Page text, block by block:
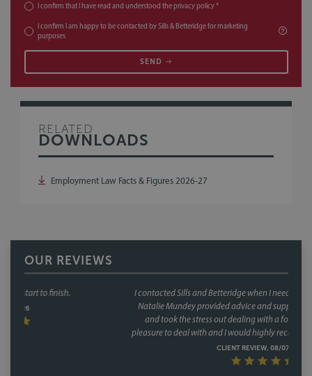
I confirm that I have read and understood theprivacy policy*
I confirm I am happy to be contacted by Sills & Betteridge for marketing
purposes
SEND
RELATED
DOWNLOADS
Employment Law Facts & Figures 2026-27
OUR REVIEWS
I contacted Sills and Betteridge when I needed employment law advice.
Natalie Mundey provided advice and support during a difficult period
and took the stress out dealing with a former employer. She was a
pleasure to deal with and I would highly recommend Sills and Betteridge.